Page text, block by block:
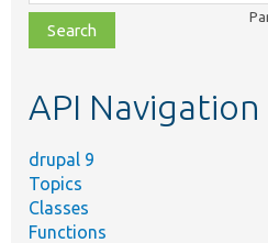
file,
topic,
API Navigation
drupal 9
Topics
Classes
Functions